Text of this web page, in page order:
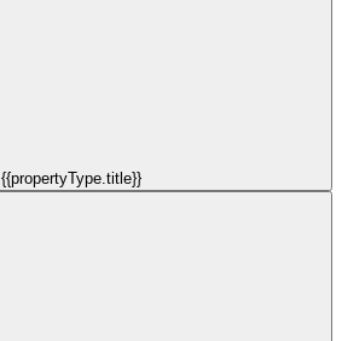
{{propertyType.title}}